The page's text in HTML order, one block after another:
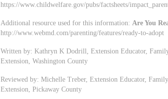
https://www.childwelfare.gov/pubs/factsheets/
Additional resource used for this information: Are You
http://www.webmd.com/parenting/features/ready-to-adopt
Written by: Kathryn K Dodrill, Extension Educator,
Extension, Washington County
Reviewed by: Michelle Treber, Extension Educator,
Extension, Pickaway County